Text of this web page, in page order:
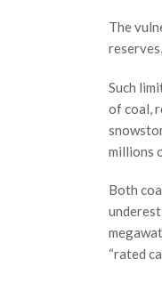
The
Such
of coal,
millions
Both
“rated